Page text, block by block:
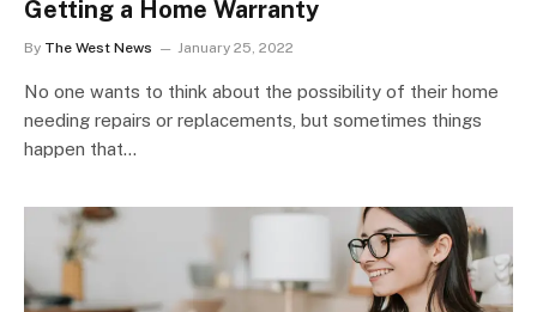
Getting a Home Warranty
By The West News January 25, 2022
No one wants to think about the possibility of their home
needing repairs or replacements, but sometimes things
happen that…